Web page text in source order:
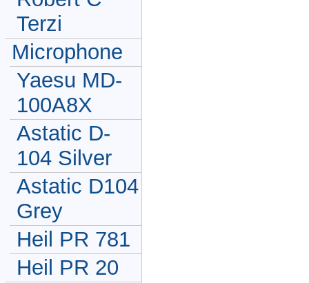
Terzi
Microphone
Yaesu MD-
100A8X
Astatic D-
104 Silver
Astatic D104
Grey
Heil PR 781
Heil PR 20